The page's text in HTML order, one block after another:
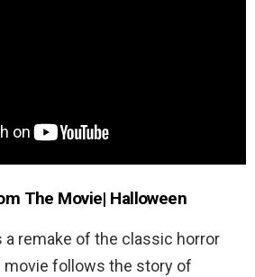
The Movie| Halloween
a remake of the classic horror
follows the story of